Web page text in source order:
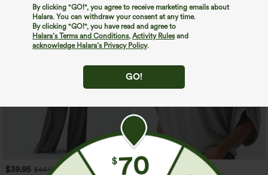
By clicking "GO!", you agree to receive marketing emails about
Halara. You can withdraw your consent at any time.
By clicking "GO!", you have read and agree to
Halara’s Terms and Conditions, Activity Rulesand
acknowledge Halara’s Privacy Policy.
GO!
$39.95 $44.95
$29.95